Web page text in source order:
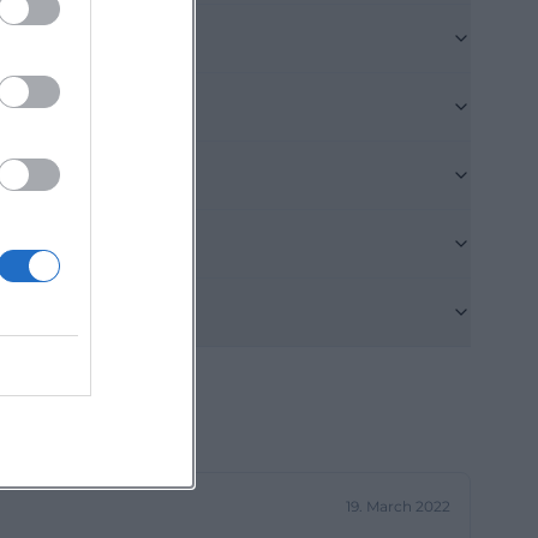
such as
those
upcoming
queries
venue: The
address.
accessible
the
emphasizes
19. March 2022